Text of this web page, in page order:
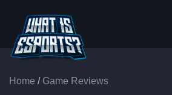
Home / Game Reviews